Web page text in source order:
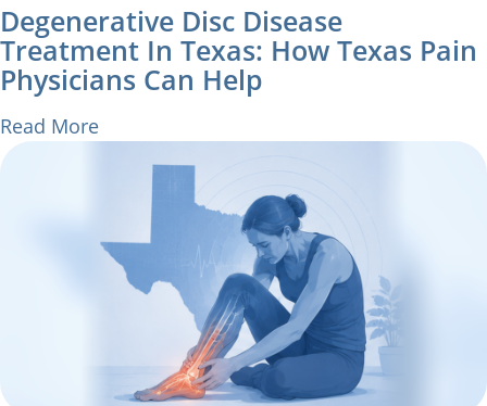
Degenerative Disc Disease
Treatment In Texas: How Texas Pain
Physicians Can Help
Read More